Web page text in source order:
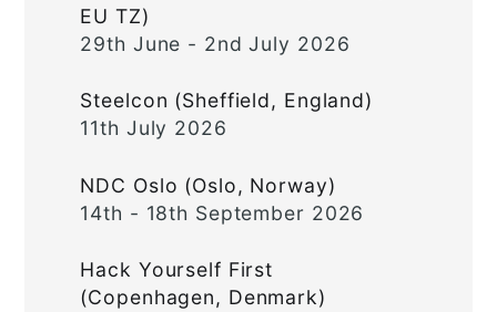
EU TZ)
29th June - 2nd July 2026
Steelcon (Sheffield, England)
11th July 2026
NDC Oslo (Oslo, Norway)
14th - 18th September 2026
Hack Yourself First
(Copenhagen, Denmark)